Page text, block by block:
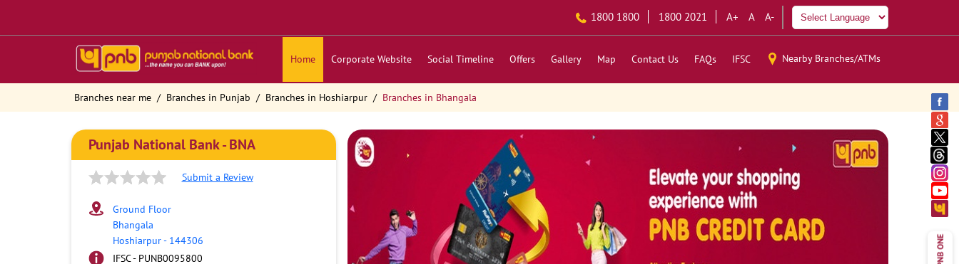
1800 1800 1800 2021 A+ A A-
Home Corporate Website Social Timeline Offers Gallery Map Contact Us FAQs IFSC Nearby Branches/ATMs
Branches near me Branches in Punjab Branches in Hoshiarpur Branches in Bhangala
Punjab National Bank - BNA
Submit a Review
Ground Floor
Bhangala
Hoshiarpur- 144306
IFSC - PUNB0095800